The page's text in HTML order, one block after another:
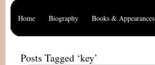
Home Biography Books & Appearances
Posts Tagged ‘key’